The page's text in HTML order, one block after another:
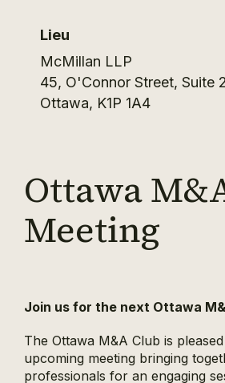
Lieu
McMillan LLP
45, O'Connor Street, Suite
Ottawa, K1P 1A4
Ottawa
Meeting
Join us for the next Ottawa
The Ottawa M&A Club is
upcoming meeting bringing
professionals for an engaging